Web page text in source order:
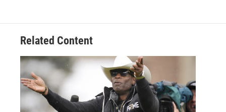
Related Content